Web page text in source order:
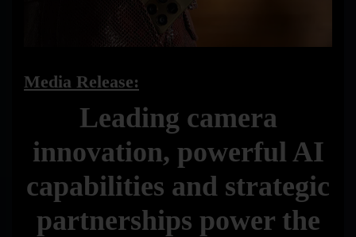
Media Release:
Leading camera
innovation, powerful AI
capabilities and strategic
partnerships power the